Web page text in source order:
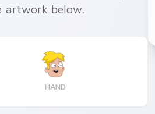
artwork below.
HAND